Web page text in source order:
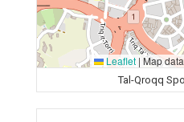
Leaflet | Map
Tal-Qroqq